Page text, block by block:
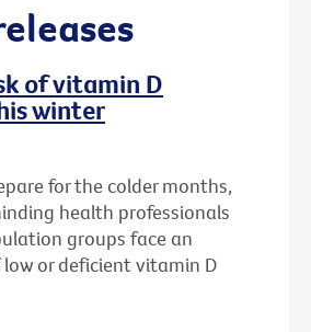
of vitamin D
winter
for the colder months,
health professionals
groups face an
low or deficient vitamin D